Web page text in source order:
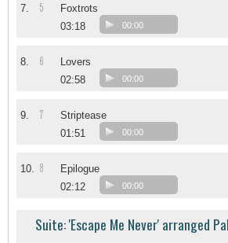
7. 5
Foxtrots
03:18
00:00
8. 6
Lovers
02:58
00:00
9. 7
Striptease
01:51
00:00
10. 8
Epilogue
02:12
00:00
Suite: 'Escape Me Never' arranged